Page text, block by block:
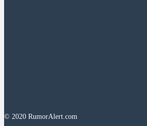
© 2020 RumorAlert.com